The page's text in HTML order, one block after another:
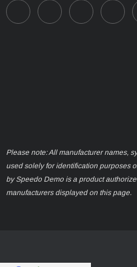
Please note: All manufacturer names,
used solely for identification purposes
by Speedo Demo is a product
manufacturers displayed on this page.